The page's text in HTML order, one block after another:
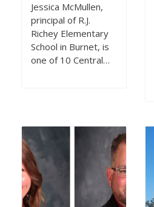
Jessica McMullen,
principal of R.J.
Richey Elementary
School in Burnet, is
one of 10 Central…